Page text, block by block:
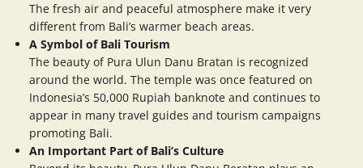
The fresh air and peaceful atmosphere make it very
different from Bali’s warmer beach areas.
A Symbol of Bali Tourism
The beauty of Pura Ulun Danu Bratan is recognized
around the world. The temple was once featured on
Indonesia’s 50,000 Rupiah banknote and continues to
appear in many travel guides and tourism campaigns
promoting Bali.
An Important Part of Bali’s Culture